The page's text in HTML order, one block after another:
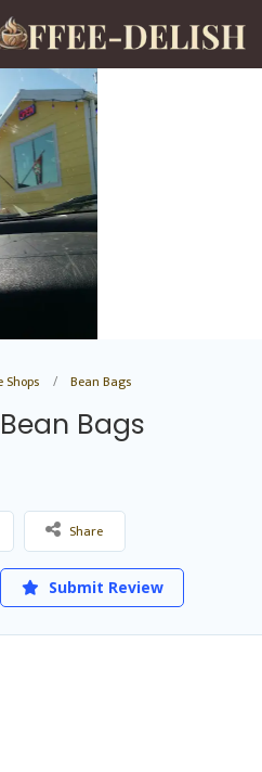
Shops Bean Bags
Bean Bags
Share
Submit Review